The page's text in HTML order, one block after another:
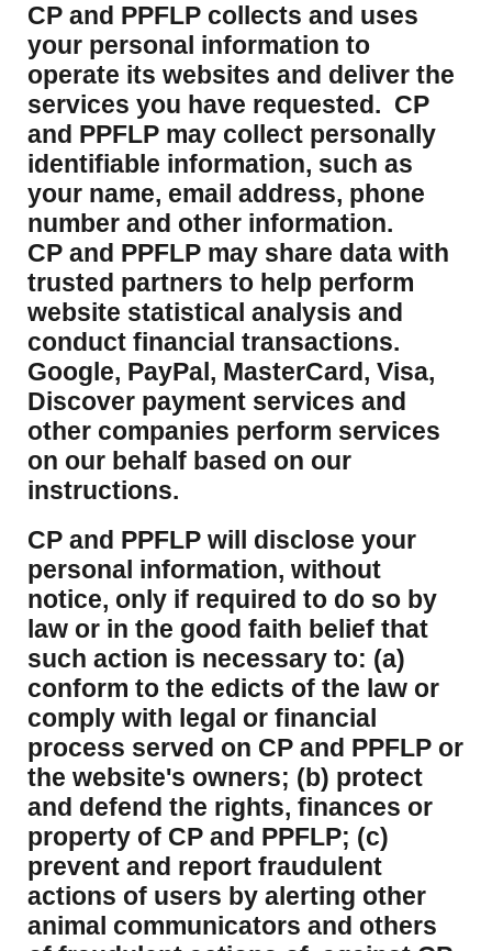
CP and PPFLP collects and uses
your personal information to
operate its websites and deliver the
services you have requested. CP
and PPFLP may collect personally
identifiable information, such as
your name, email address, phone
number and other information.
CP and PPFLP may share data with
trusted partners to help perform
website statistical analysis and
conduct financial transactions.
Google, PayPal, MasterCard, Visa,
Discover payment services and
other companies perform services
on our behalf based on our
instructions.
CP and PPFLP will disclose your
personal information, without
notice, only if required to do so by
law or in the good faith belief that
such action is necessary to: (a)
conform to the edicts of the law or
comply with legal or financial
process served on CP and PPFLP or
the website's owners; (b) protect
and defend the rights, finances or
property of CP and PPFLP; (c)
prevent and report fraudulent
actions of users by alerting other
animal communicators and others